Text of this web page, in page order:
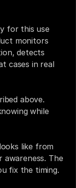
for this use
monitors
detects
cases in real
above.
while
like from
awareness. The
fix the timing.